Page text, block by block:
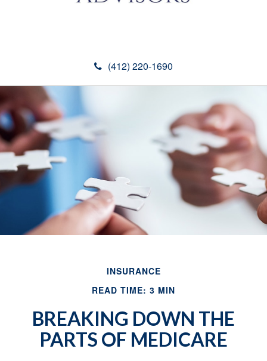
(412) 220-1690
INSURANCE
READ TIME: 3 MIN
BREAKING DOWN THE
PARTS OF MEDICARE